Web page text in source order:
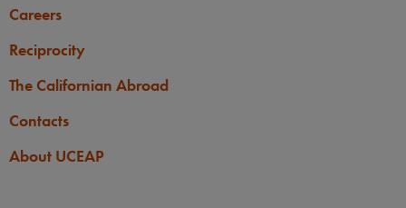
Careers
Reciprocity
The Californian Abroad
Contacts
About UCEAP